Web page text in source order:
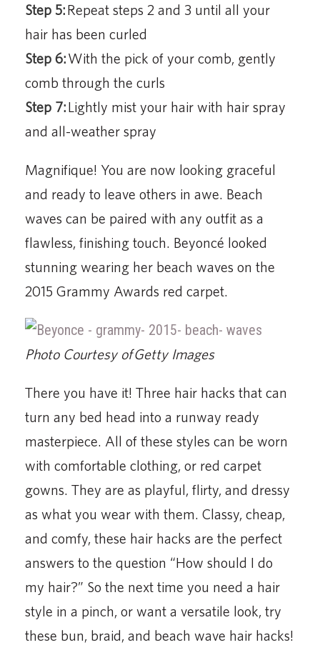
Step 5:Repeat steps 2 and 3 until all your
hair has been curled
Step 6:With the pick of your comb, gently
comb through the curls
Step 7:Lightly mist your hair with hair spray
and all-weather spray
Magnifique! You are now looking graceful
and ready to leave others in awe. Beach
waves can be paired with any outfit as a
flawless, finishing touch. Beyoncé looked
stunning wearing her beach waves on the
2015 Grammy Awards red carpet.
Photo Courtesy of Getty Images
There you have it! Three hair hacks that can
turn any bed head into a runway ready
masterpiece. All of these styles can be worn
with comfortable clothing, or red carpet
gowns. They are as playful, flirty, and dressy
as what you wear with them. Classy, cheap,
and comfy, these hair hacks are the perfect
answers to the question “How should I do
my hair?” So the next time you need a hair
style in a pinch, or want a versatile look, try
these bun, braid, and beach wave hair hacks!